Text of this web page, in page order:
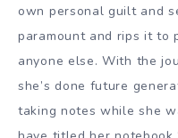
own personal guilt and
paramount and rips it to
anyone else. With the
she’s done future
taking notes while she